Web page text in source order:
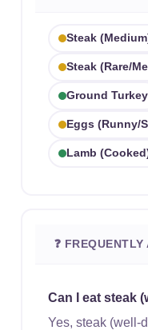
Steak
Steak (rare/
Ground Turkey
Eggs (runny/
Lamb
❓
Can I eat steak
Yes, steak (well-